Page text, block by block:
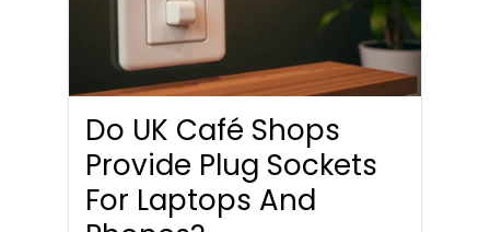
Do UK Café Shops
Provide Plug Sockets
For Laptops And